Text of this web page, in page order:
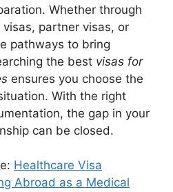
Whether through
partner visas, or
pathways to bring
the best visas for
ensures you choose the
With the right
the gap in your
can be closed.
Healthcare Visa
Abroad as a Medical